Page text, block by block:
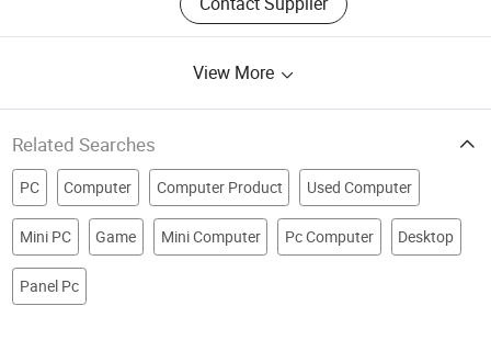
View More
Related Searches
PC Computer Computer Product Used Computer
Mini PC Game Mini Computer Pc Computer Desktop
Panel Pc